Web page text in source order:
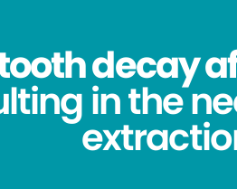
decay
in the